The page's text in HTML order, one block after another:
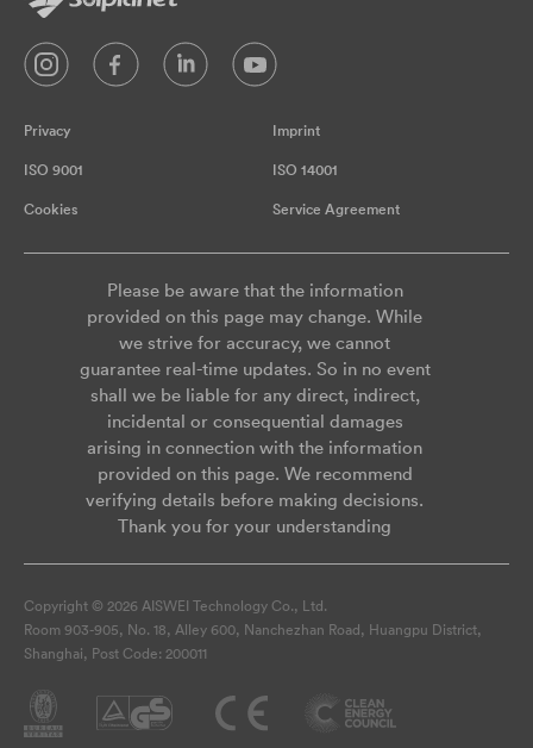
Privacy Imprint
ISO 9001 ISO 14001
Cookies Service Agreement
Please be aware that the information
provided on this page may change. While
we strive for accuracy, we cannot
guarantee real-time updates. So in no event
shall we be liable for any direct, indirect,
incidental or consequential damages
arising in connection with the information
provided on this page. We recommend
verifying details before making decisions.
Thank you for your understanding
Copyright © 2026 AISWEI Technology Co., Ltd.
Room 903-905, No. 18, Alley 600, Nanchezhan Road, Huangpu District,
Shanghai, Post Code: 200011